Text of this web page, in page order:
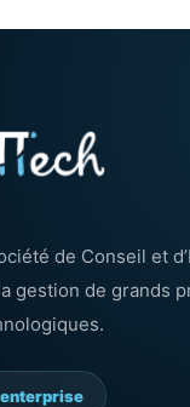
de Conseil et
gestion de grands